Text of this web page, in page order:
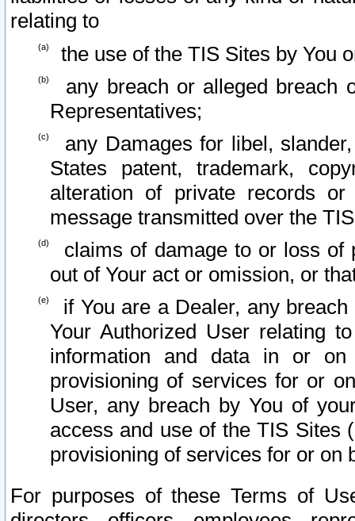
relating to
the use of the TIS Sites by You
any breach or alleged breach
Representatives;
any Damages for libel,
States patent, trademark,
alteration of private records
message transmitted over the
claims of damage to or loss of
out of Your act or omission, or
if You are a Dealer, any
Your Authorized User relating
information and data in or on
provisioning of services for or
User, any breach by You of
access and use of the TIS Sites
provisioning of services for or on
For purposes of these Terms of